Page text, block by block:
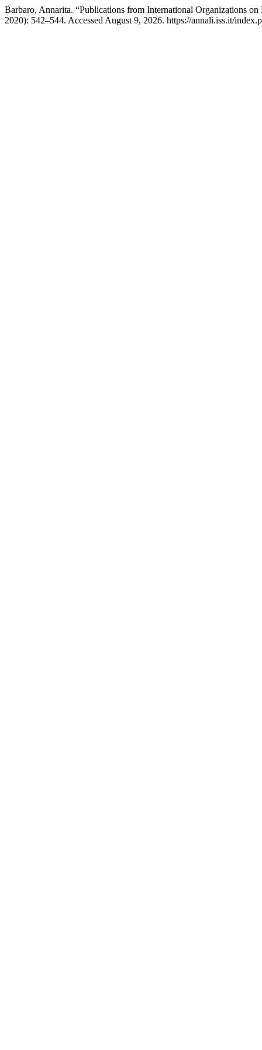
Barbaro, Annarita. “Publications from International Organizations
2020): 542–544. Accessed August 9, 2026. https://annali.iss.it/